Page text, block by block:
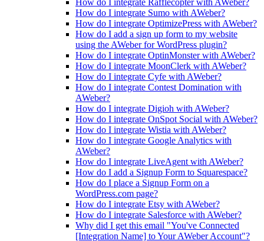
How do I integrate Rafflecopter with AWeber?
How do I integrate Sumo with AWeber?
How do I integrate OptimizePress with AWeber?
How do I add a sign up form to my website
using the AWeber for WordPress plugin?
How do I integrate OptinMonster with AWeber?
How do I integrate MoonClerk with AWeber?
How do I integrate Cyfe with AWeber?
How do I integrate Contest Domination with
AWeber?
How do I integrate Digioh with AWeber?
How do I integrate OnSpot Social with AWeber?
How do I integrate Wistia with AWeber?
How do I integrate Google Analytics with
AWeber?
How do I integrate LiveAgent with AWeber?
How do I add a Signup Form to Squarespace?
How do I place a Signup Form on a
WordPress.com page?
How do I integrate Etsy with AWeber?
How do I integrate Salesforce with AWeber?
Why did I get this email "You've Connected
[Integration Name] to Your AWeber Account"?